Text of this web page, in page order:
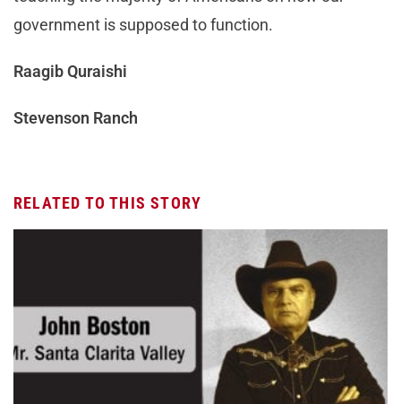
government is supposed to function.
Raagib Quraishi
Stevenson Ranch
RELATED TO THIS STORY